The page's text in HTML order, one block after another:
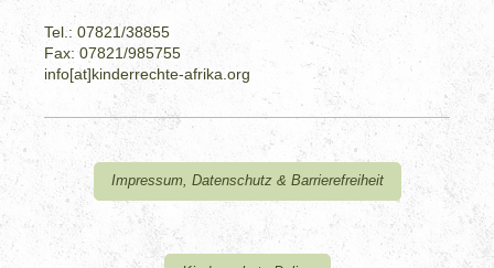
Tel.: 07821/38855
Fax: 07821/985755
info[at]kinderrechte-afrika.org
Impressum, Datenschutz & Barrierefreiheit